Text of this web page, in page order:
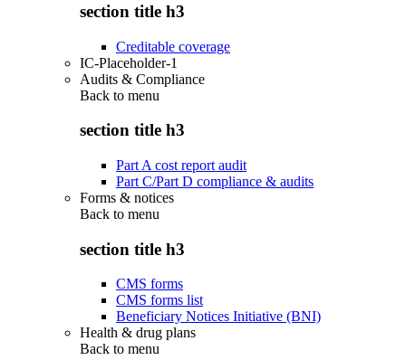
section title h3
Creditable coverage
IC-Placeholder-1
Audits & Compliance
Back to menu
section title h3
Part A cost report audit
Part C/Part D compliance & audits
Forms & notices
Back to menu
section title h3
CMS forms
CMS forms list
Beneficiary Notices Initiative (BNI)
Health & drug plans
Back to menu